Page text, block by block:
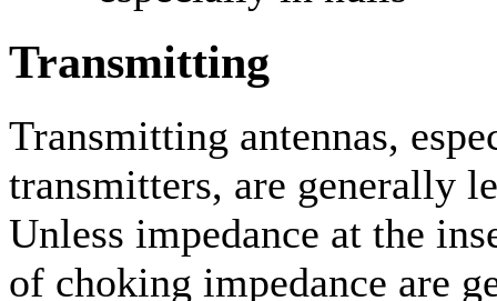
Transmitting
Transmitting antennas,
transmitters, are generally
Unless impedance at the
of choking impedance are